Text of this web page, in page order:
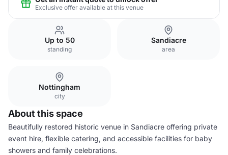
Exclusive offer available at this venue
Up to 50
standing
Sandiacre
area
Nottingham
city
About this space
Beautifully restored historic venue in Sandiacre offering private
event hire, flexible catering, and accessible facilities for baby
showers and family celebrations.